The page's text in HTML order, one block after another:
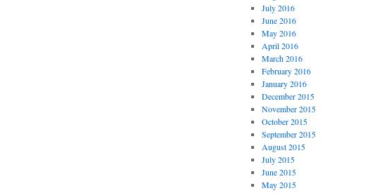
July 2016
June 2016
May 2016
April 2016
March 2016
February 2016
January 2016
December 2015
November 2015
October 2015
September 2015
August 2015
July 2015
June 2015
May 2015